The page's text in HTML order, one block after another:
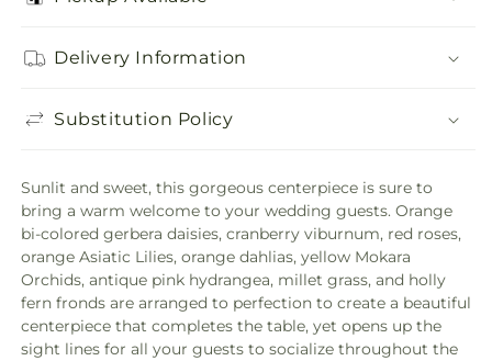
Delivery Information
Substitution Policy
Sunlit and sweet, this gorgeous centerpiece is sure to
bring a warm welcome to your wedding guests. Orange
bi-colored gerbera daisies, cranberry viburnum, red roses,
orange Asiatic Lilies, orange dahlias, yellow Mokara
Orchids, antique pink hydrangea, millet grass, and holly
fern fronds are arranged to perfection to create a beautiful
centerpiece that completes the table, yet opens up the
sight lines for all your guests to socialize throughout the